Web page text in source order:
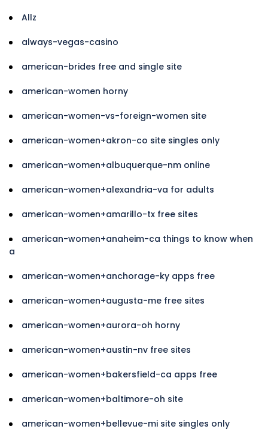
Allz
always-vegas-casino
american-brides free and single site
american-women horny
american-women-vs-foreign-women site
american-women+akron-co site singles only
american-women+albuquerque-nm online
american-women+alexandria-va for adults
american-women+amarillo-tx free sites
american-women+anaheim-ca things to know when
a
american-women+anchorage-ky apps free
american-women+augusta-me free sites
american-women+aurora-oh horny
american-women+austin-nv free sites
american-women+bakersfield-ca apps free
american-women+baltimore-oh site
american-women+bellevue-mi site singles only